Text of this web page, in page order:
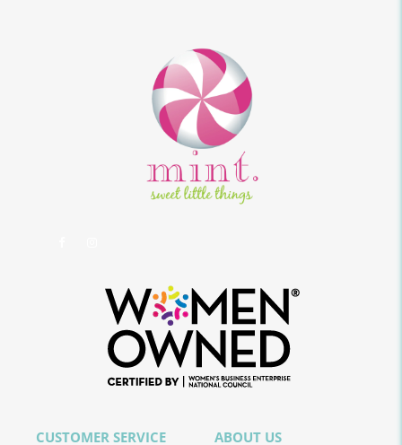
CUSTOMER SERVICE ABOUT US